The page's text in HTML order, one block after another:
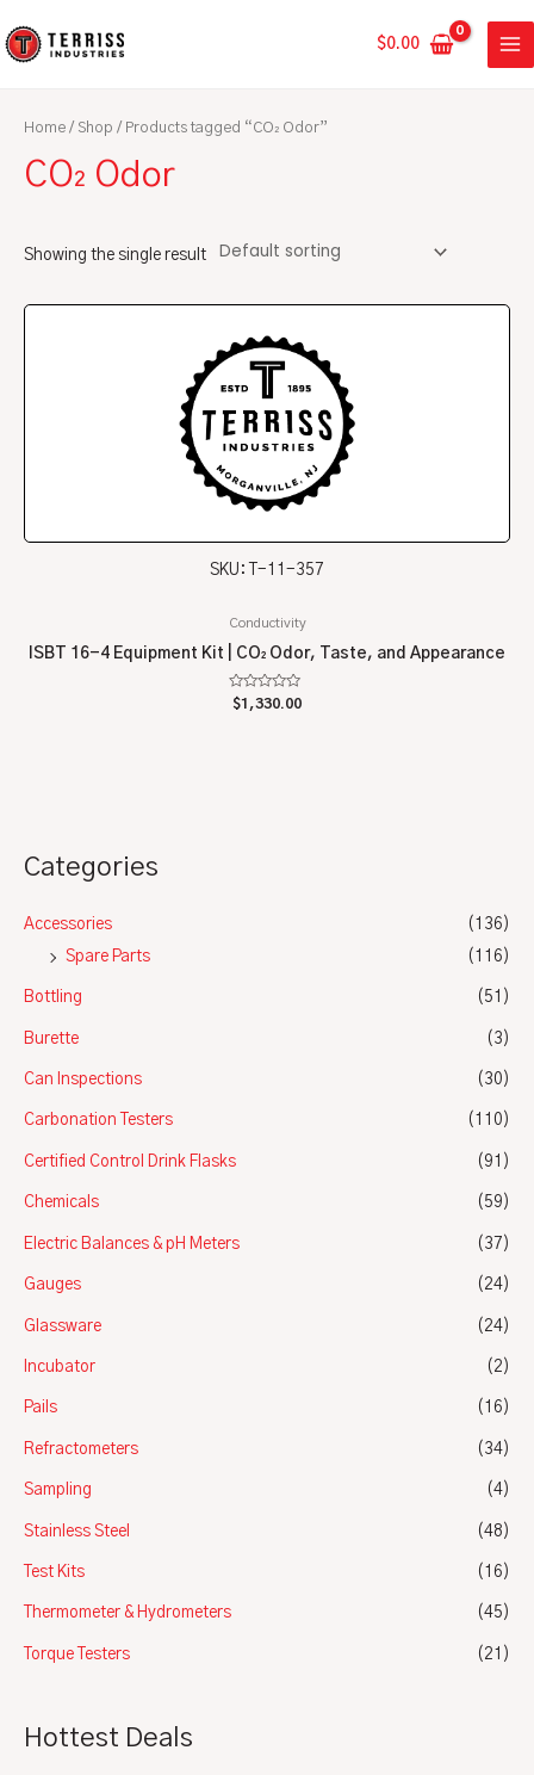
to
$0.00
Categories
Accessories
(136)
Spare Parts
(116)
Bottling (51)
Burette (3)
Can Inspections (30)
Carbonation Testers (110)
Certified Control Drink Flasks (91)
Chemicals (59)
Electric Balances & pH Meters (37)
Gauges (24)
Glassware (24)
Incubator (2)
Pails (16)
Refractometers (34)
Sampling (4)
Stainless Steel (48)
Test Kits (16)
Thermometer & Hydrometers (45)
Torque Testers (21)
Hottest Deals
Home / Shop / Products tagged “CO₂ Odor”
CO₂ Odor
Showing the single result
SKU: T-11-357
Conductivity
ISBT 16-4 Equipment Kit | CO₂ Odor, Taste, and Appearance
Rated
0
$1,330.00